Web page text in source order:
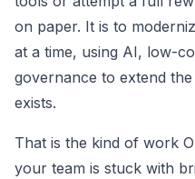
on paper. It is to
at a time, using AI, low-
governance to extend
exists.
That is the kind of work
your team is stuck with